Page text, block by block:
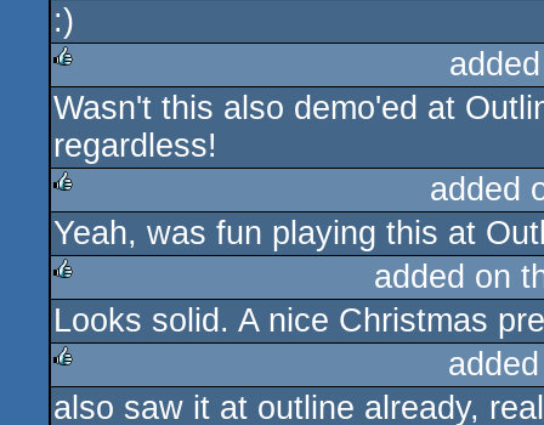
rulez
:)
rulez
Wasn't this also demo'ed at
regardless!
rulez
added
Yeah, was fun playing this at
rulez
added on
Looks solid. A nice Christmas
rulez
also saw it at outline already,